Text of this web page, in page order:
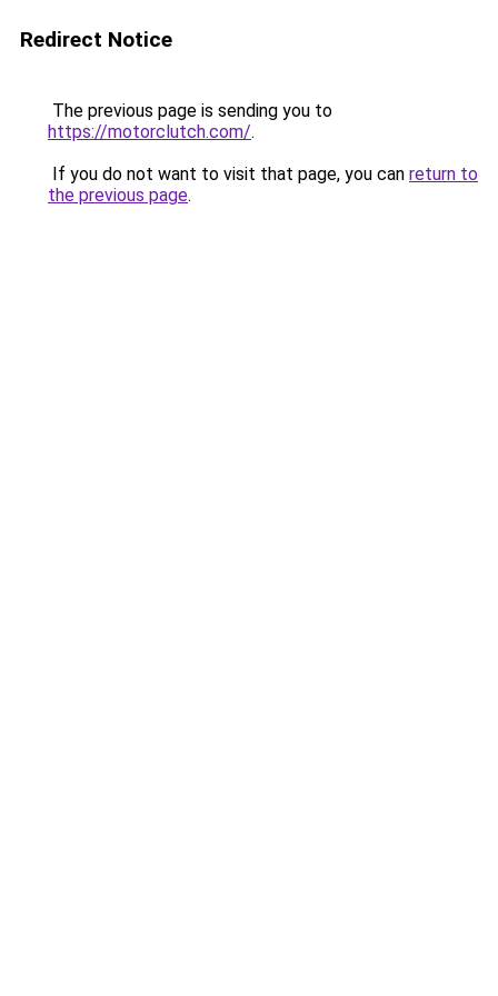
Redirect Notice
The previous page is sending you to
https://motorclutch.com/.
If you do not want to visit that page, you can return to
the previous page.